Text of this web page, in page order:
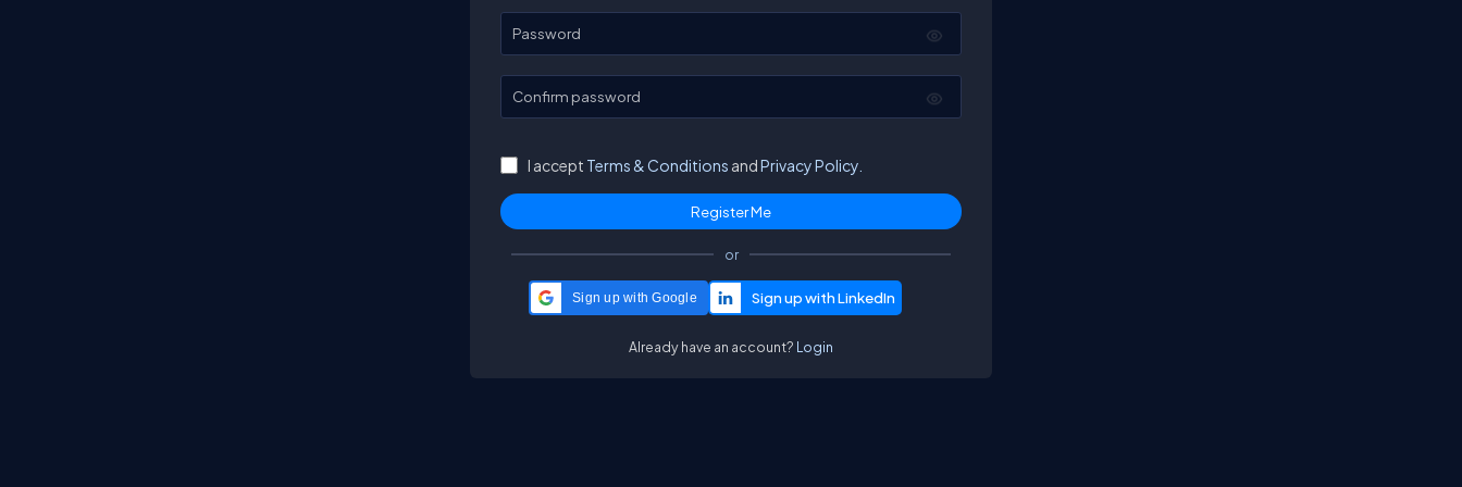
Password
Confirm password
I accept Terms & Conditions andPrivacy Policy.
or
Sign up with Google
Already have an account? Login